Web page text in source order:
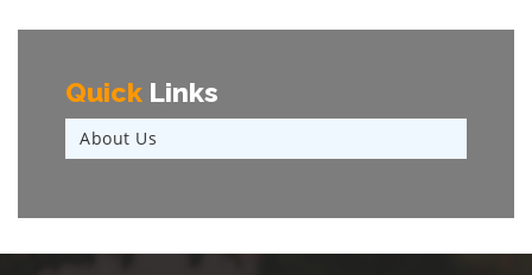
Quick Links
About Us